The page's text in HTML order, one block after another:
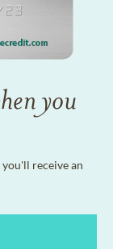
you
receive an